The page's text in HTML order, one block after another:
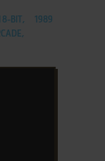
8-BIT,
1989